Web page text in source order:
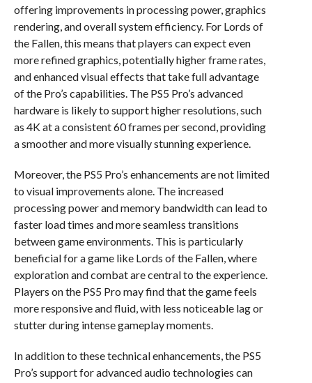
offering improvements in processing power, graphics
rendering, and overall system efficiency. For Lords of
the Fallen, this means that players can expect even
more refined graphics, potentially higher frame rates,
and enhanced visual effects that take full advantage
of the Pro’s capabilities. The PS5 Pro’s advanced
hardware is likely to support higher resolutions, such
as 4K at a consistent 60 frames per second, providing
a smoother and more visually stunning experience.
Moreover, the PS5 Pro’s enhancements are not limited
to visual improvements alone. The increased
processing power and memory bandwidth can lead to
faster load times and more seamless transitions
between game environments. This is particularly
beneficial for a game like Lords of the Fallen, where
exploration and combat are central to the experience.
Players on the PS5 Pro may find that the game feels
more responsive and fluid, with less noticeable lag or
stutter during intense gameplay moments.
In addition to these technical enhancements, the PS5
Pro’s support for advanced audio technologies can